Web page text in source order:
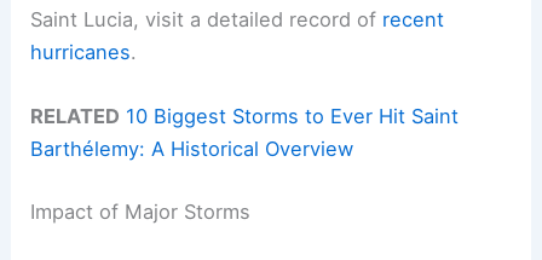
Saint Lucia, visit a detailed record of recent
hurricanes.
RELATED 10 Biggest Storms to Ever Hit Saint
Barthélemy: A Historical Overview
Impact of Major Storms